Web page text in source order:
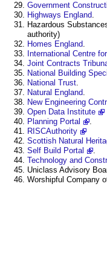
Government
Highways England
Hazardous
authority)
Homes England
International Centre
Joint Contracts
National Building
National Trust
Natural England
New Engineering
Open Data Institute
Planning Portal
RISCAuthority
Scottish Natural
Self Build Portal
Technology and
Uniclass Advisory
Worshipful Company